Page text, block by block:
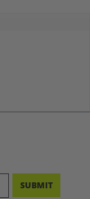
SUBMIT